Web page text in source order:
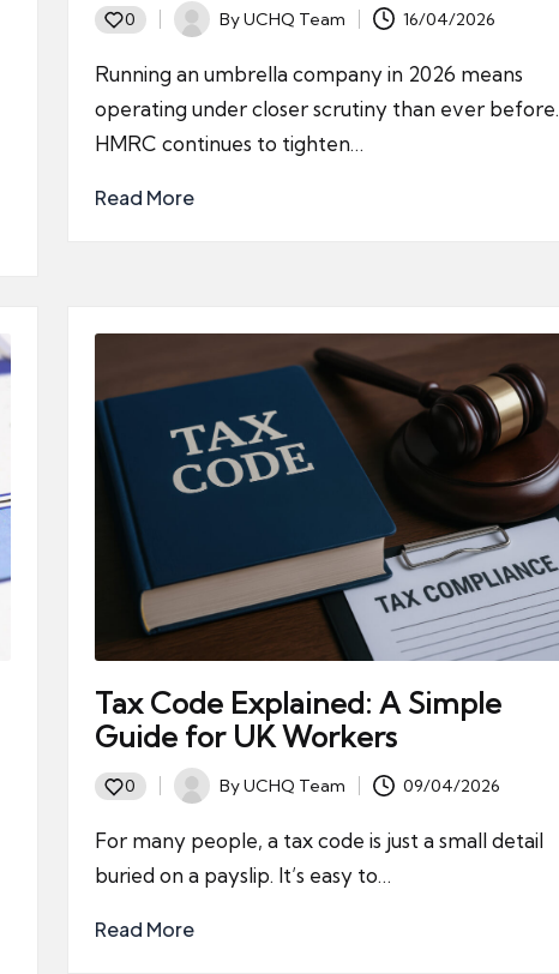
0
Posted
ByUCHQ Team 16/04/2026
Running an umbrella company in 2026 means
operating under closer scrutiny than ever before.
HMRC continues to tighten…
Read More
Tax Code Explained: A Simple
Guide for UK Workers
0
Posted
ByUCHQ Team 09/04/2026
For many people, a tax code is just a small detail
buried on a payslip. It’s easy to…
Read More